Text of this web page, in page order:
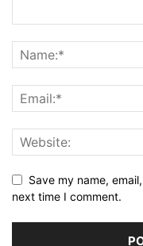
Save my name,
next time I comment.